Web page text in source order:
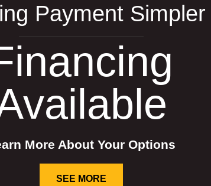
Payment Simpler
More About Your Options
SEE MORE